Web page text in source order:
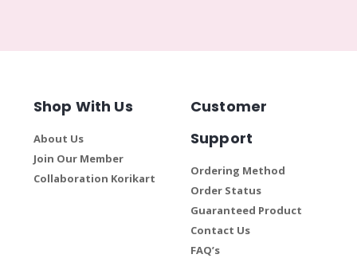
Shop With Us
About Us
Join Our Member
Collaboration Korikart
Customer
Support
Ordering Method
Order Status
Guaranteed Product
Contact Us
FAQ’s